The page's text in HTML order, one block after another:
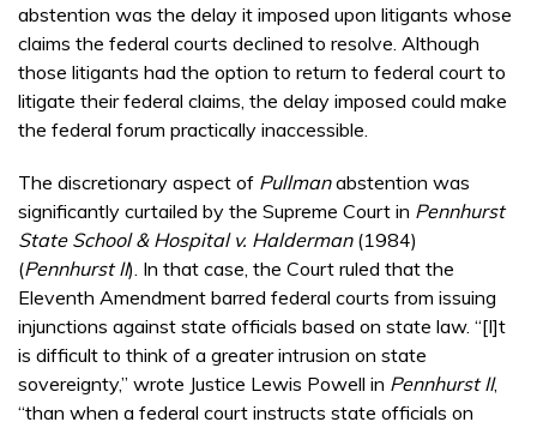
abstention was the delay it imposed upon litigants whose
claims the federal courts declined to resolve. Although
those litigants had the option to return to federal court to
litigate their federal claims, the delay imposed could make
the federal forum practically inaccessible.
The discretionary aspect of Pullmanabstention was
significantly curtailed by the Supreme Court in Pennhurst
State School & Hospital v. Halderman(1984)
(Pennhurst II). In that case, the Court ruled that the
Eleventh Amendment barred federal courts from issuing
injunctions against state officials based on state law. “[I]t
is difficult to think of a greater intrusion on state
sovereignty,” wrote Justice Lewis Powell in Pennhurst II,
“than when a federal court instructs state officials on